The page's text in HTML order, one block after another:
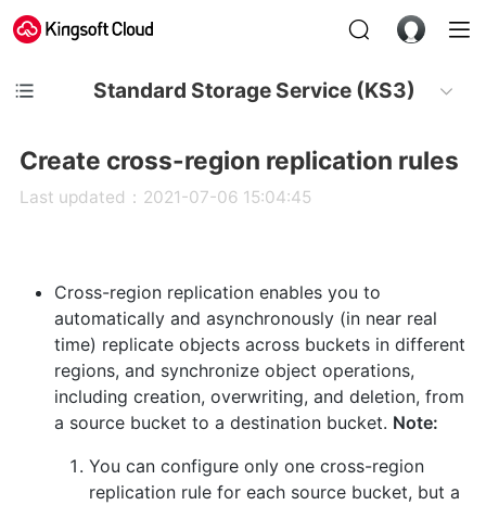
Standard Storage Service (KS3)
Create cross-region replication rules
Last updated：2021-07-06 15:04:45
Cross-region replication enables you to
automatically and asynchronously (in near real
time) replicate objects across buckets in different
regions, and synchronize object operations,
including creation, overwriting, and deletion, from
a source bucket to a destination bucket. Note:
You can configure only one cross-region
replication rule for each source bucket, but a